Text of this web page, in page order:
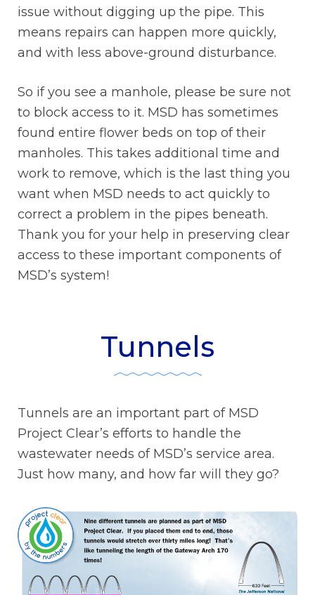
issue without digging up the pipe. This
means repairs can happen more quickly,
and with less above-ground disturbance.
So if you see a manhole, please be sure not
to block access to it. MSD has sometimes
found entire flower beds on top of their
manholes. This takes additional time and
work to remove, which is the last thing you
want when MSD needs to act quickly to
correct a problem in the pipes beneath.
Thank you for your help in preserving clear
access to these important components of
MSD’s system!
Tunnels
Tunnels are an important part of MSD
Project Clear’s efforts to handle the
wastewater needs of MSD’s service area.
Just how many, and how far will they go?